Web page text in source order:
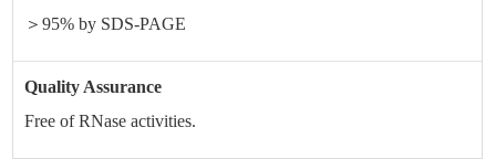
＞95% by SDS-PAGE
Quality Assurance
Free of RNase activities.